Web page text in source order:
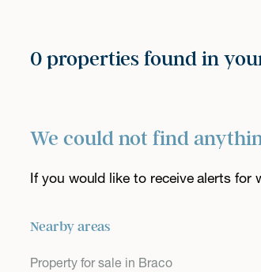
0 properties found in
We could not find
If you would like to receive alerts for
Nearby areas
Property for sale in Braco